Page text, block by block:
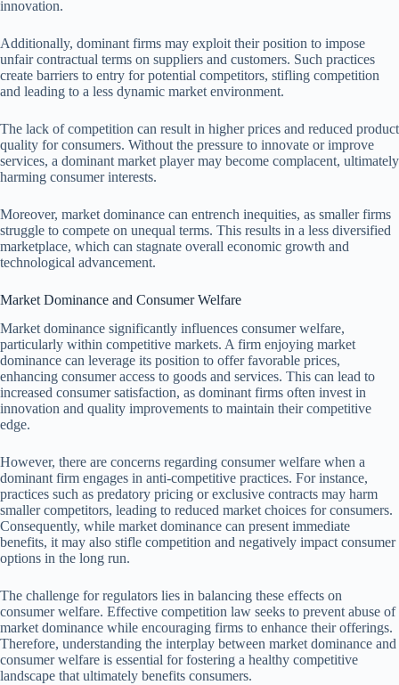
innovation.
Additionally, dominant firms may exploit their position to impose
unfair contractual terms on suppliers and customers. Such practices
create barriers to entry for potential competitors, stifling competition
and leading to a less dynamic market environment.
The lack of competition can result in higher prices and reduced product
quality for consumers. Without the pressure to innovate or improve
services, a dominant market player may become complacent, ultimately
harming consumer interests.
Moreover, market dominance can entrench inequities, as smaller firms
struggle to compete on unequal terms. This results in a less diversified
marketplace, which can stagnate overall economic growth and
technological advancement.
Market Dominance and Consumer Welfare
Market dominance significantly influences consumer welfare,
particularly within competitive markets. A firm enjoying market
dominance can leverage its position to offer favorable prices,
enhancing consumer access to goods and services. This can lead to
increased consumer satisfaction, as dominant firms often invest in
innovation and quality improvements to maintain their competitive
edge.
However, there are concerns regarding consumer welfare when a
dominant firm engages in anti-competitive practices. For instance,
practices such as predatory pricing or exclusive contracts may harm
smaller competitors, leading to reduced market choices for consumers.
Consequently, while market dominance can present immediate
benefits, it may also stifle competition and negatively impact consumer
options in the long run.
The challenge for regulators lies in balancing these effects on
consumer welfare. Effective competition law seeks to prevent abuse of
market dominance while encouraging firms to enhance their offerings.
Therefore, understanding the interplay between market dominance and
consumer welfare is essential for fostering a healthy competitive
landscape that ultimately benefits consumers.